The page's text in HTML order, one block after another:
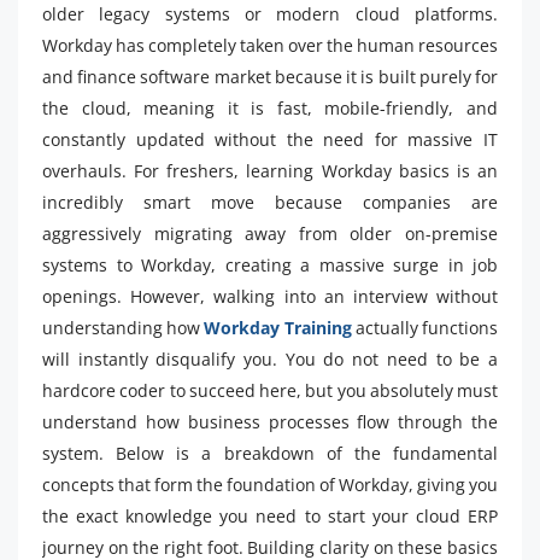
older legacy systems or modern cloud platforms.
Workday has completely taken over the human resources
and finance software market because it is built purely for
the cloud, meaning it is fast, mobile-friendly, and
constantly updated without the need for massive IT
overhauls. For freshers, learning Workday basics is an
incredibly smart move because companies are
aggressively migrating away from older on-premise
systems to Workday, creating a massive surge in job
openings. However, walking into an interview without
understanding howWorkday Trainingactually functions
will instantly disqualify you. You do not need to be a
hardcore coder to succeed here, but you absolutely must
understand how business processes flow through the
system. Below is a breakdown of the fundamental
concepts that form the foundation of Workday, giving you
the exact knowledge you need to start your cloud ERP
journey on the right foot. Building clarity on these basics